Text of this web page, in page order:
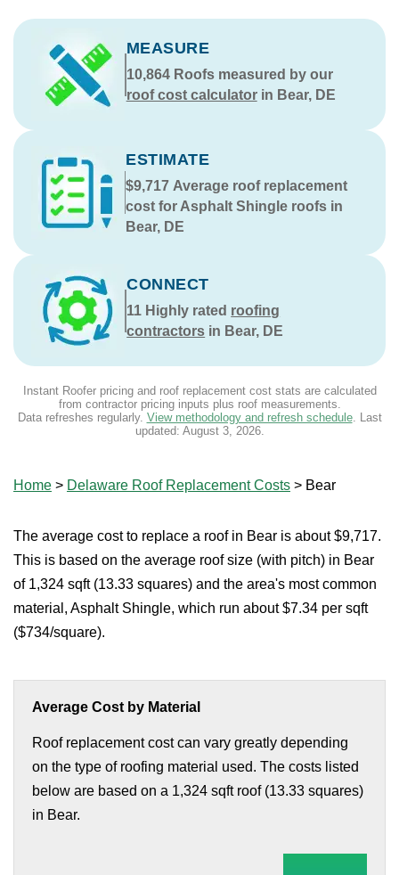
MEASURE
10,864Roofs measured by our
roof cost calculatorin Bear, DE
ESTIMATE
$9,717 Average roof replacement
cost for Asphalt Shingle roofs in
Bear, DE
CONNECT
11 Highly rated roofing
contractors in Bear, DE
Instant Roofer pricing and roof replacement cost stats are calculated
from contractor pricing inputs plus roof measurements.
Data refreshes regularly. View methodology and refresh schedule. Last
updated: August 3, 2026.
Home > Delaware Roof Replacement Costs > Bear
The average cost to replace a roof in Bear is about $9,717.
This is based on the average roof size (with pitch) in Bear
of 1,324 sqft (13.33 squares) and the area's most common
material, Asphalt Shingle, which run about $7.34 per sqft
($734/square).
Average Cost by Material
Roof replacement cost can vary greatly depending
on the type of roofing material used. The costs listed
below are based on a 1,324 sqft roof (13.33 squares)
in Bear.